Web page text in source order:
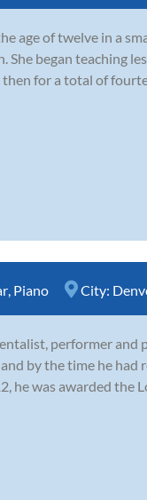
age of twelve in a
began teaching
for a total of
Piano City:
performer and
by the time he had
he was awarded the